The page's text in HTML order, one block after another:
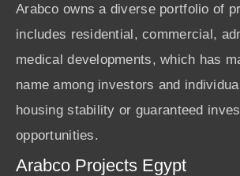
Arabco owns a diverse portfolio of
includes residential, commercial,
medical developments, which has
name among investors and
housing stability or guaranteed
opportunities.
Arabco Projects Egypt